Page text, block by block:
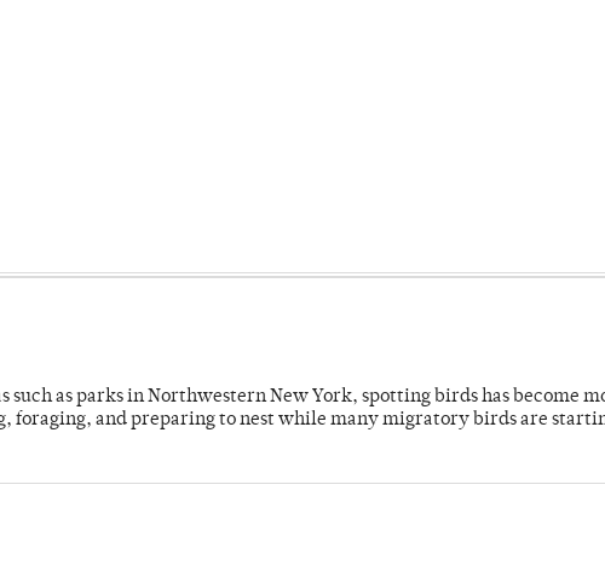
as parks in Northwestern New York, spotting birds has become
foraging, and preparing to nest while many migratory birds are